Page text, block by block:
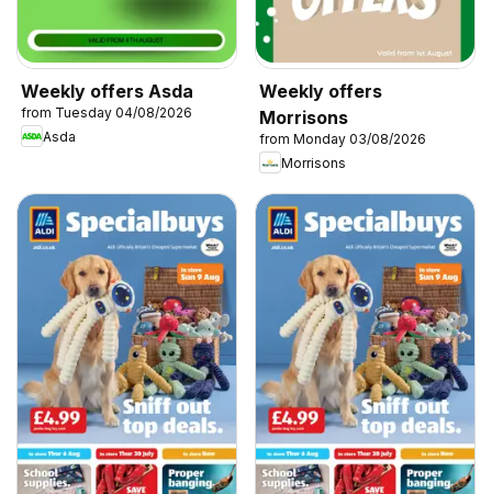
Weekly offers Asda
from Tuesday 04/08/2026
Asda
Weekly offers
Morrisons
from Monday 03/08/2026
Morrisons